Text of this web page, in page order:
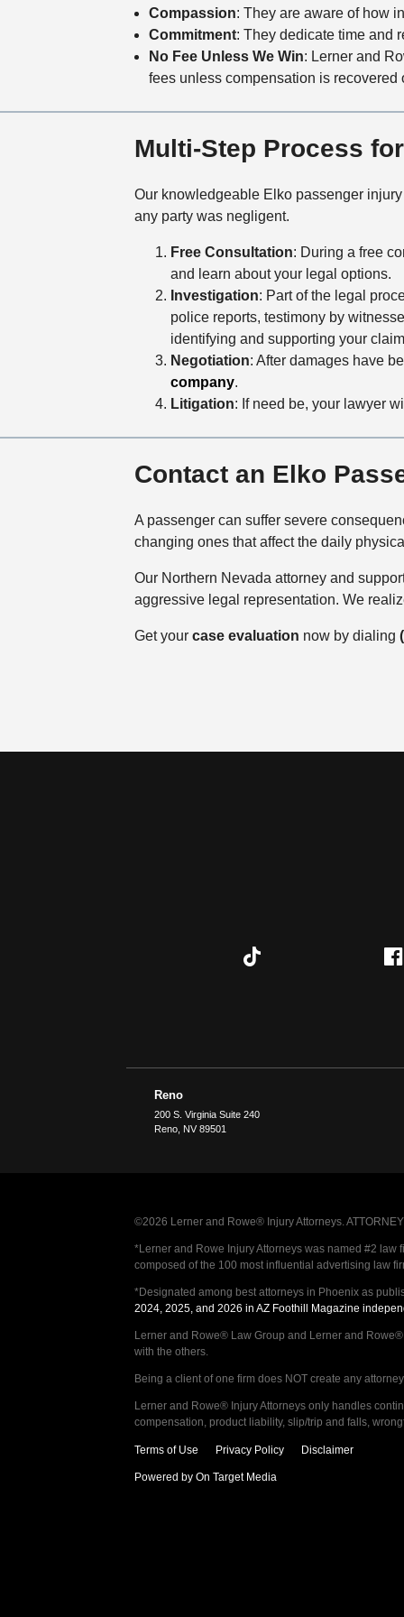
Compassion: They are aware of how
Commitment: They dedicate time and
No Fee Unless We Win: Lerner and
fees unless compensation is recovered
Multi-Step Process
Our knowledgeable Elko passenger
any party was negligent.
Free Consultation: During a free
and learn about your legal options.
Investigation: Part of the legal
police reports, testimony by
identifying and supporting your
Negotiation: After damages have
company.
Litigation: If need be, your lawyer
Contact an Elko
A passenger can suffer severe
changing ones that affect the daily
Our Northern Nevada attorney and
aggressive legal representation. We
Get your case evaluation now by dialing
Reno
200 S. Virginia Suite 240
Reno NV 89501
©2026 Lerner and Rowe® Injury Attorneys.
*Lerner and Rowe Injury Attorneys was named #2 law
composed of the 100 most influential advertising law
*Designated among best attorneys in Phoenix as
2024, 2025, and 2026 in AZ Foothill Magazine
Lerner and Rowe® Law Group and Lerner and
with the others.
Being a client of one firm does NOT create any
Lerner and Rowe® Injury Attorneys only handles
compensation, product liability, slip/trip and falls,
Terms of Use Privacy Policy Disclaimer
Powered by On Target Media